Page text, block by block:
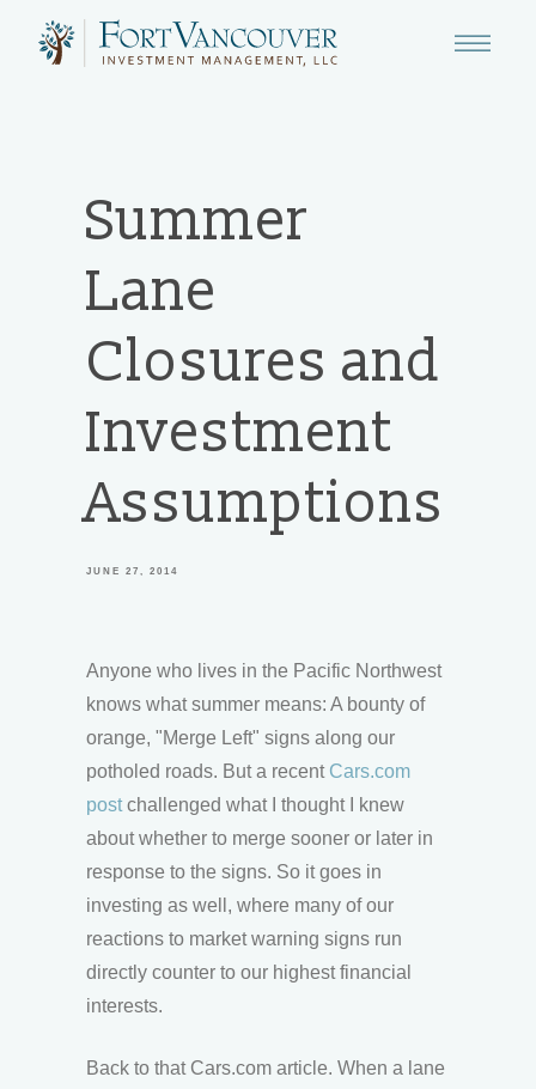
Summer
Lane
Closures and
Investment
Assumptions
JUNE 27, 2014
Anyone who lives in the Pacific Northwest
knows what summer means: A bounty of
orange, "Merge Left" signs along our
potholed roads. But a recent Cars.com
postchallenged what I thought I knew
about whether to merge sooner or later in
response to the signs. So it goes in
investing as well, where many of our
reactions to market warning signs run
directly counter to our highest financial
interests.
Back to that Cars.com article. When a lane